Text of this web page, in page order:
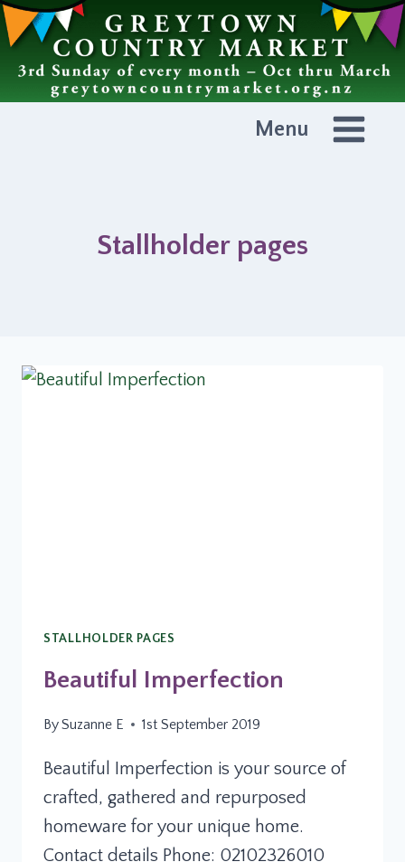
Skip
to
content
Menu
Stallholder pages
STALLHOLDER PAGES
Beautiful Imperfection
BySuzanne E 1st September 2019
Beautiful Imperfection is your source of
crafted, gathered and repurposed
homeware for your unique home.
Contact details Phone: 02102326010